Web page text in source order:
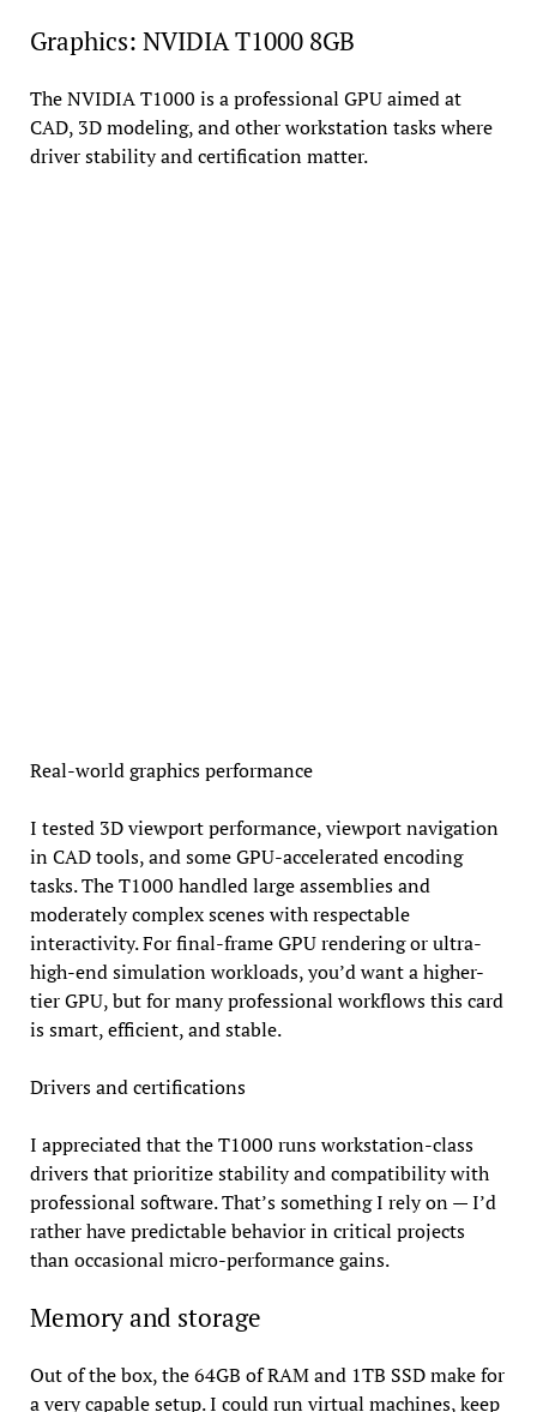
Graphics: NVIDIA T1000 8GB
The NVIDIA T1000 is a professional GPU aimed at
CAD, 3D modeling, and other workstation tasks where
driver stability and certification matter.
Real-world graphics performance
I tested 3D viewport performance, viewport navigation
in CAD tools, and some GPU-accelerated encoding
tasks. The T1000 handled large assemblies and
moderately complex scenes with respectable
interactivity. For final-frame GPU rendering or ultra-
high-end simulation workloads, you’d want a higher-
tier GPU, but for many professional workflows this card
is smart, efficient, and stable.
Drivers and certifications
I appreciated that the T1000 runs workstation-class
drivers that prioritize stability and compatibility with
professional software. That’s something I rely on — I’d
rather have predictable behavior in critical projects
than occasional micro-performance gains.
Memory and storage
Out of the box, the 64GB of RAM and 1TB SSD make for
a very capable setup. I could run virtual machines, keep